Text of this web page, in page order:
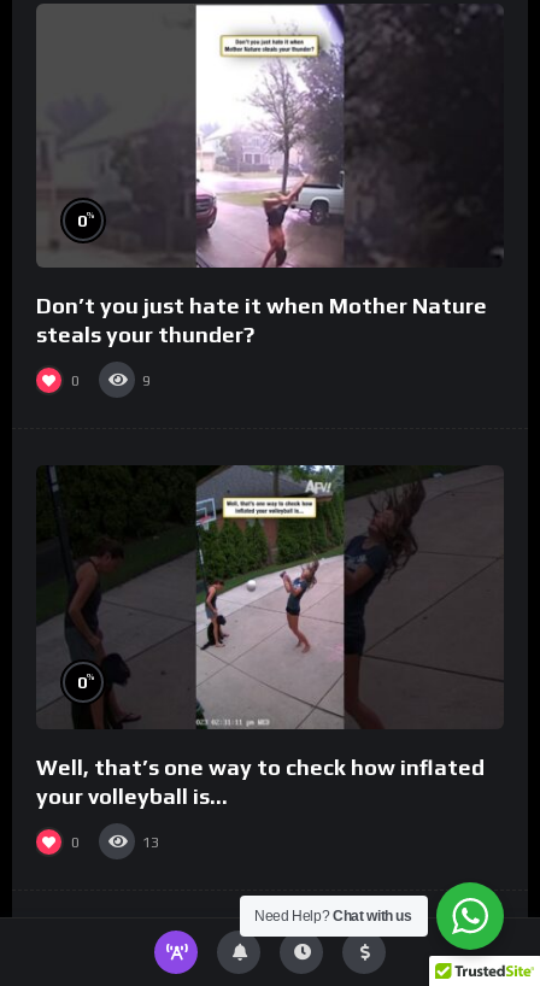
0%
Don’t you just hate it when Mother Nature
steals your thunder?
0 9
0%
Well, that’s one way to check how inflated
your volleyball is…
0 13
Need Help?Chat with us